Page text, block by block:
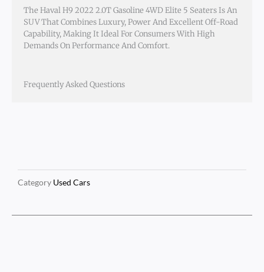
The Haval H9 2022 2.0T Gasoline 4WD Elite 5 Seaters Is An
SUV That Combines Luxury, Power And Excellent Off-Road
Capability, Making It Ideal For Consumers With High
Demands On Performance And Comfort.
Frequently Asked Questions
Category Used Cars